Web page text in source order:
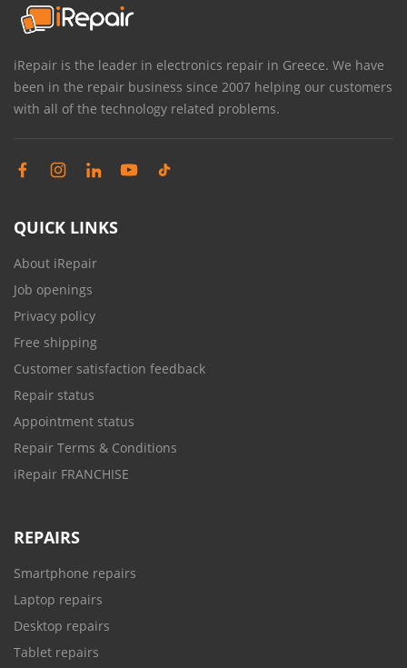
iRepair is the leader in electronics repair in Greece. We have
been in the repair business since 2007 helping our customers
with all of the technology related problems.
QUICK LINKS
About iRepair
Job openings
Privacy policy
Free shipping
Customer satisfaction feedback
Repair status
Appointment status
Repair Terms & Conditions
iRepair FRANCHISE
REPAIRS
Smartphone repairs
Laptop repairs
Desktop repairs
Tablet repairs